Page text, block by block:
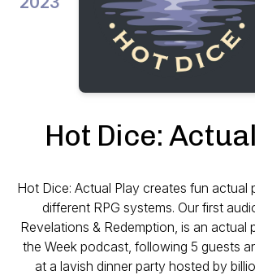
Hot Dice:
Hot Dice: Actual Play creates fun actual
different RPG systems. Our first
Revelations & Redemption, is an actual
the Week podcast, following 5 guests
at a lavish dinner party hosted by